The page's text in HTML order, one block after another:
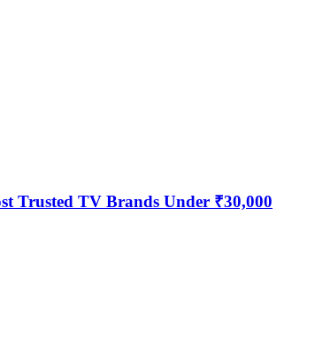
Trusted TV Brands Under ₹30,000